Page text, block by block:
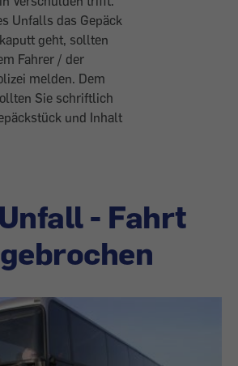
Unfalls das Gepäck
geht, sollten
Fahrer / der
melden. Dem
Sie schriftlich
und Inhalt
- Fahrt